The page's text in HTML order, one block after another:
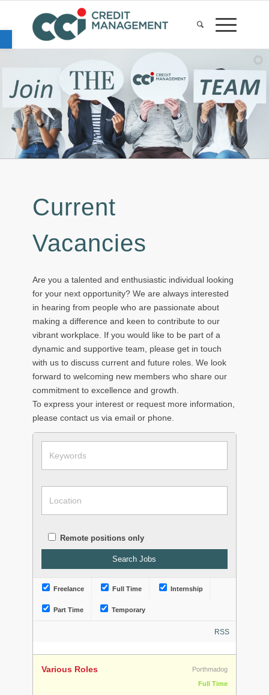
Open toolbar
Current
Vacancies
Are you a talented and enthusiastic individual looking
for your next opportunity? We are always interested
in hearing from people who are passionate about
making a difference and keen to contribute to our
vibrant workplace. If you would like to be part of a
dynamic and supportive team, please get in touch
with us to discuss current and future roles. We look
forward to welcoming new members who share our
commitment to excellence and growth.
To express your interest or request more information,
please contact us via email or phone.
Remote positions only
Freelance Full Time Internship
Part Time Temporary
RSS
Various Roles
Porthmadog
Full Time